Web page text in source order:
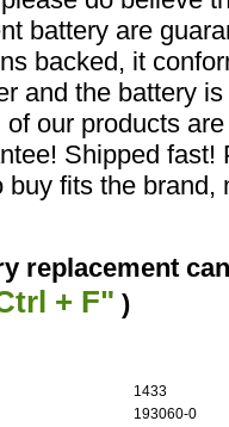
battery are
backed, it
and the battery
our products
Shipped
fits the
replacement
+ F" )
1433
193060-0